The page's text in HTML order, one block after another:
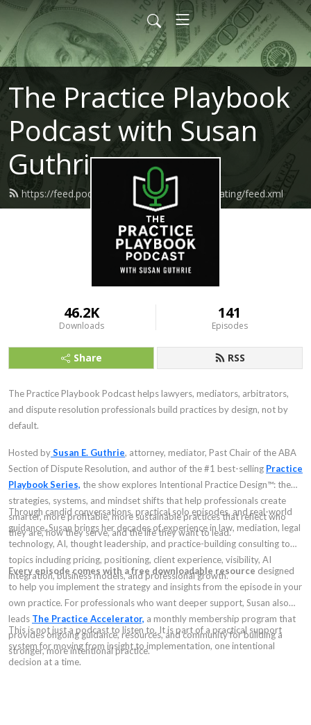
The Practice Playbook
Podcast with Susan
Guthrie
https://feed.podbean.com/makemoneymediating/feed.xml
46.2K
Downloads
141
Episodes
Share RSS
The Practice Playbook Podcast helps lawyers, mediators, arbitrators,
and dispute resolution professionals build practices by design, not by
default.
Hosted bySusan E. Guthrie, attorney, mediator, Past Chair of the ABA
Section of Dispute Resolution, and author of the #1 best-selling Practice
Playbook Series, the show explores Intentional Practice Design™: the
strategies, systems, and mindset shifts that help professionals create
smarter, more profitable, more sustainable practices that reflect who
they are, how they serve, and the life they want to lead.
Through candid conversations, practical solo episodes, and real-world
guidance, Susan brings her decades of experience in law, mediation, legal
technology, AI, thought leadership, and practice-building consulting to
topics including pricing, positioning, client experience, visibility, AI
integration, business models, and professional growth.
Every episode comes with a free downloadable resource designed
to help you implement the strategy and insights from the episode in your
own practice. For professionals who want deeper support, Susan also
leads The Practice Accelerator, a monthly membership program that
provides ongoing guidance, resources, and community for building a
stronger, more intentional practice.
This is not just a podcast to listen to. It is part of a practical support
system for moving from insight to implementation, one intentional
decision at a time.